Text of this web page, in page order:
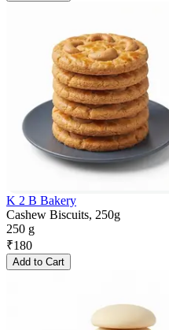
K 2 B Bakery
Cashew Biscuits, 250g
250 g
₹180
Add to Cart